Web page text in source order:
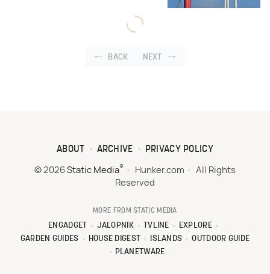
BACK NEXT
ABOUT ARCHIVE PRIVACY POLICY
© 2026 Static Media® Hunker.com
All Rights
Reserved
MORE FROM STATIC MEDIA
ENGADGET JALOPNIK TVLINE
EXPLORE
GARDEN GUIDES
HOUSE DIGEST ISLANDS
OUTDOOR GUIDE
PLANETWARE